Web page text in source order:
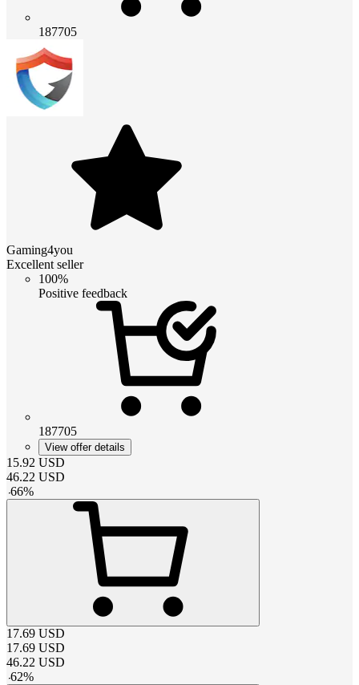
187705
Gaming4you
Excellent seller
100%
Positive feedback
187705
View offer details
15.92 USD
46.22 USD
-66%
17.69 USD
17.69 USD
46.22 USD
-62%